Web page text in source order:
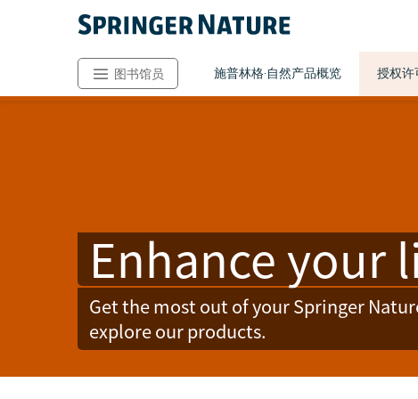
图书馆员 施普林格·自然产品概览 授权许
Enhance your
Get the most out of your Springer
explore our products.